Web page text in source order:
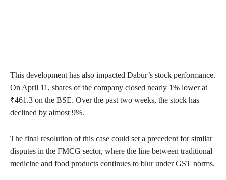
This development has also impacted Dabur’s stock performance.
On April 11, shares of the company closed nearly 1% lower at
₹461.3 on the BSE. Over the past two weeks, the stock has
declined by almost 9%.
The final resolution of this case could set a precedent for similar
disputes in the FMCG sector, where the line between traditional
medicine and food products continues to blur under GST norms.